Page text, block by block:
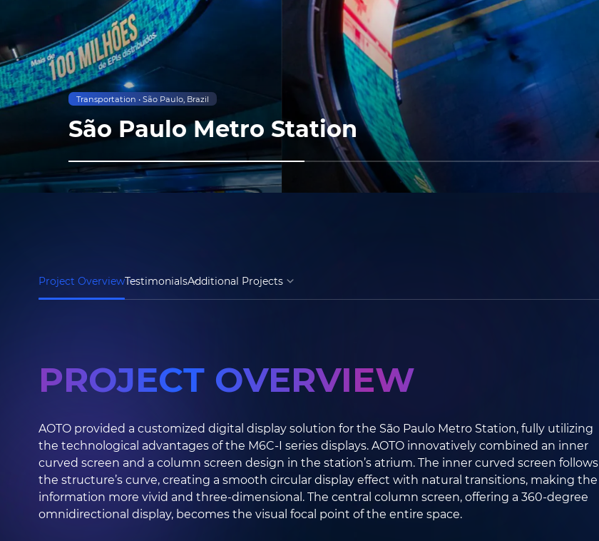
Transportation • São Paulo, Brazil
São Paulo Metro Station
Project OverviewTestimonialsAdditional Projects
PROJECT OVERVIEW
AOTO provided a customized digital display solution for the São Paulo Metro Station, fully utilizing
the technological advantages of the M6C-I series displays. AOTO innovatively combined an inner
curved screen and a column screen design in the station’s atrium. The inner curved screen follows
the structure’s curve, creating a smooth circular display effect with natural transitions, making the
information more vivid and three-dimensional. The central column screen, offering a 360-degree
omnidirectional display, becomes the visual focal point of the entire space.